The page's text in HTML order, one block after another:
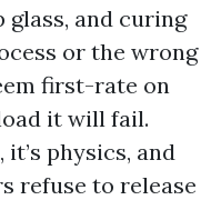
and curing
or the wrong
first-rate on
it will fail.
physics, and
refuse to release